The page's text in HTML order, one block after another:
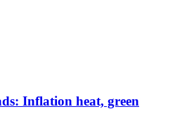
Inflation heat, green